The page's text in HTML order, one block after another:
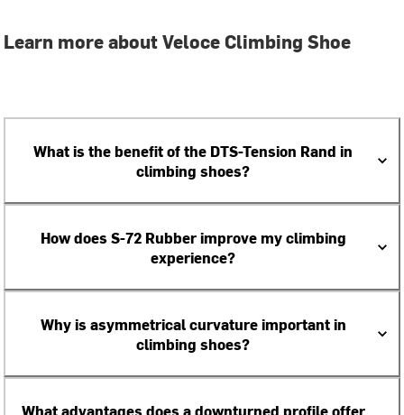
Learn more about Veloce Climbing Shoe
What is the benefit of the DTS-Tension Rand in
climbing shoes?
How does S-72 Rubber improve my climbing
experience?
Why is asymmetrical curvature important in
climbing shoes?
What advantages does a downturned profile offer